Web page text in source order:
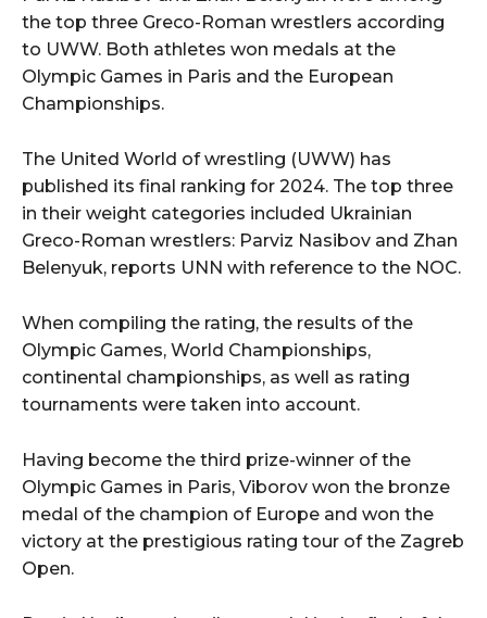
the top three Greco-Roman wrestlers according
to UWW. Both athletes won medals at the
Olympic Games in Paris and the European
Championships.
The United World of wrestling (UWW) has
published its final ranking for 2024. The top three
in their weight categories included Ukrainian
Greco-Roman wrestlers: Parviz Nasibov and Zhan
Belenyuk, reports UNN with reference to the NOC.
When compiling the rating, the results of the
Olympic Games, World Championships,
continental championships, as well as rating
tournaments were taken into account.
Having become the third prize-winner of the
Olympic Games in Paris, Viborov won the bronze
medal of the champion of Europe and won the
victory at the prestigious rating tour of the Zagreb
Open.